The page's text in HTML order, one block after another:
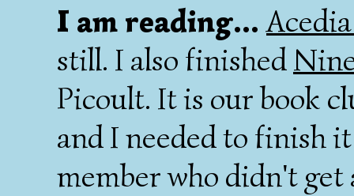
I am reading...
still. I also finished
Picoult. It is our book
and I needed to finish
member who didn't get